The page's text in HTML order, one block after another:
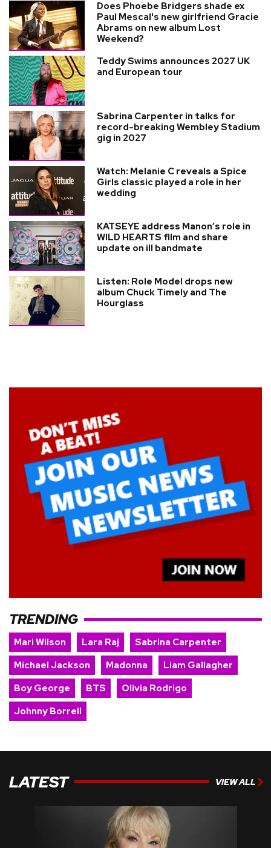
Does Phoebe Bridgers shade ex
Paul Mescal's new girlfriend Gracie
Abrams on new album Lost
Weekend?
Teddy Swims announces 2027 UK
and European tour
Sabrina Carpenter in talks for
record-breaking Wembley Stadium
gig in 2027
Watch: Melanie C reveals a Spice
Girls classic played a role in her
wedding
KATSEYE address Manon’s role in
WILD HEARTS film and share
update on ill bandmate
Listen: Role Model drops new
album Chuck Timely and The
Hourglass
TRENDING
Mari Wilson Lara Raj
Sabrina Carpenter
Michael Jackson
Madonna
Liam Gallagher
Boy George
BTS
Olivia Rodrigo
Johnny Borrell
LATEST VIEW ALL